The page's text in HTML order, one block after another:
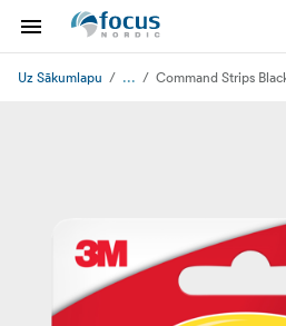
Uz Sākumlapu ... Command Strips